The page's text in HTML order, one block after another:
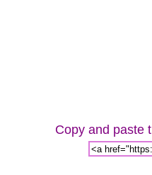
Copy and paste